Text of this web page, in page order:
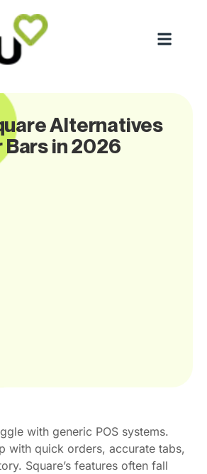
Alternatives
Bars in 2026
with generic POS systems.
with quick orders, accurate tabs,
Square’s features often fall